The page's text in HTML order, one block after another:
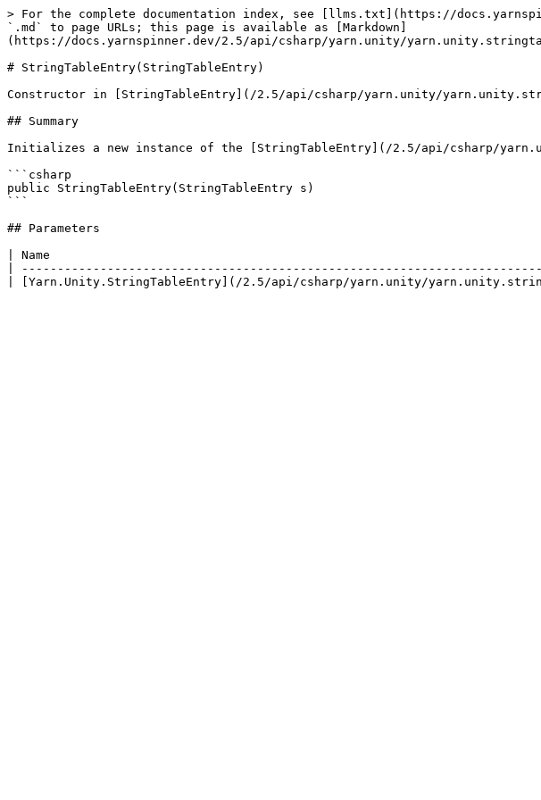
> For the complete documentation index, see [llms.txt](https://
`.md` to page URLs; this page is available as [Markdown]
(https://docs.yarnspinner.dev/2.5/api/csharp/yarn.unity/
# StringTableEntry(StringTableEntry)
Constructor in [StringTableEntry](/2.5/api/csharp/yarn.unity/
## Summary
Initializes a new instance of the [StringTableEntry](/2.5/api/csharp/
```csharp
public StringTableEntry(StringTableEntry s)
```
## Parameters
| Name
|